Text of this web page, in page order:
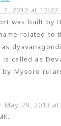
2012 at 12:27
was built by
related to
called as
by Mysore
May 29, 2013 at